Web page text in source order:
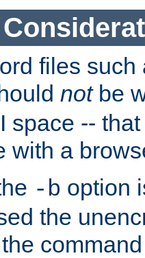
files
notbe
space --
with a
-b option
the